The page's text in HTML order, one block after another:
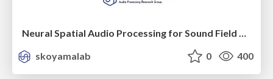
Neural Spatial Audio Processing for Sound Field Analysis and Control
skoyamalab
0 400